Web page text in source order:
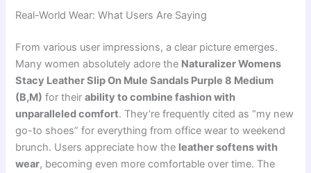
Real-World Wear: What Users Are Saying
From various user impressions, a clear picture emerges.
Many women absolutely adore the Naturalizer Womens
Stacy Leather Slip On Mule Sandals Purple 8 Medium
(B,M) for theirability to combine fashion with
unparalleled comfort. They’re frequently cited as “my new
go-to shoes” for everything from office wear to weekend
brunch. Users appreciate how the leather softens with
wear, becoming even more comfortable over time. The